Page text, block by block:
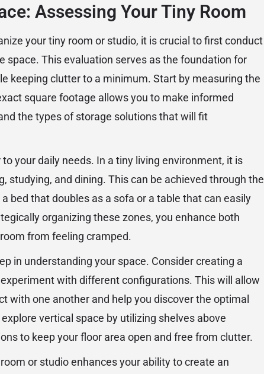
Assessing Your Tiny Room
your tiny room or studio, it is crucial to first conduct
space. This evaluation serves as the foundation for
keeping clutter to a minimum. Start by measuring the
square footage allows you to make informed
the types of storage solutions that will fit
your daily needs. In a tiny living environment, it is
studying, and dining. This can be achieved through the
bed that doubles as a sofa or a table that can easily
organizing these zones, you enhance both
from feeling cramped.
in understanding your space. Consider creating a
with different configurations. This will allow
with one another and help you discover the optimal
vertical space by utilizing shelves above
to keep your floor area open and free from clutter.
or studio enhances your ability to create an